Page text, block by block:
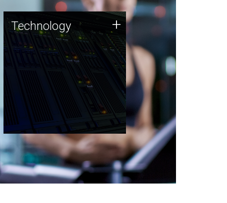
Technology
JCVI was built on a foundation
of technology strengths and
this tradition continues today.
Technology +